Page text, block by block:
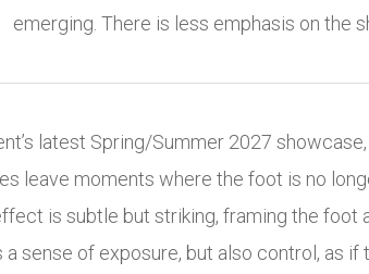
emerging. There is less emphasis on the
latest Spring/Summer 2027
leave moments where the foot is no
is subtle but striking, framing the
a sense of exposure, but also control, as